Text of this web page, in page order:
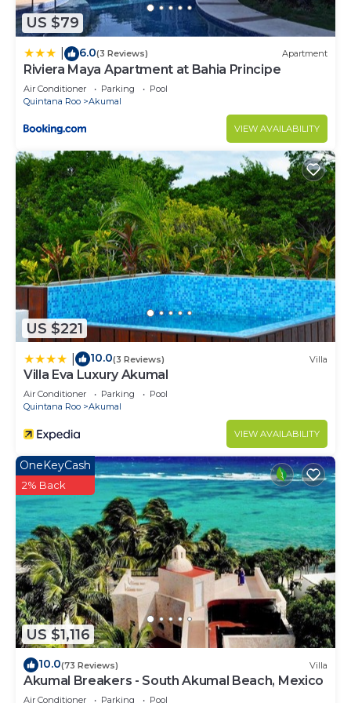
US $79
6.0(3 Reviews) Apartment
Riviera Maya Apartment at Bahia Principe
Air Conditioner Parking
Pool
Quintana Roo
Akumal
VIEW AVAILABILITY
US $221
10.0(3 Reviews) Villa
Villa Eva Luxury Akumal
Air Conditioner Parking
Pool
Quintana Roo
Akumal
VIEW AVAILABILITY
US $1,116
OneKeyCash
2% Back
10.0(73 Reviews) Villa
Akumal Breakers - South Akumal Beach, Mexico
Air Conditioner Parking Pool